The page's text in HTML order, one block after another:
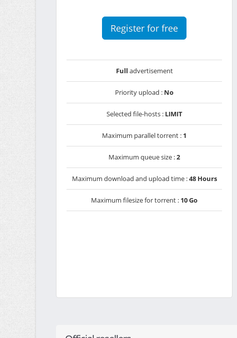
Register for free
Full advertisement
Priority upload : No
Selected file-hosts : LIMIT
Maximum parallel torrent : 1
Maximum queue size :2
Maximum download and upload time :48 Hours
Maximum filesize for torrent : 10 Go